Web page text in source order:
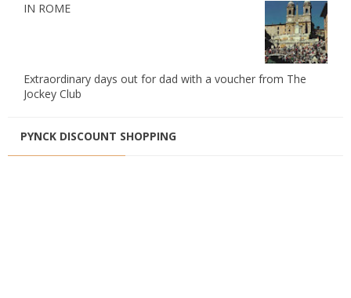
IN ROME
Extraordinary days out for dad with a voucher from The
Jockey Club
PYNCK DISCOUNT SHOPPING